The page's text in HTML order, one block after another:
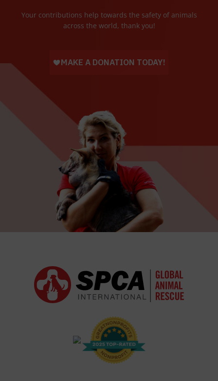
Your contributions help towards the safety of animals
across the world, thank you!